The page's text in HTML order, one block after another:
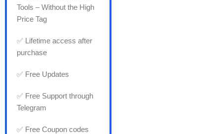
Tools – Without the High
Price Tag
✅ Lifetime access after
purchase
✅ Free Updates
✅ Free Support through
Telegram
✅ Free Coupon codes